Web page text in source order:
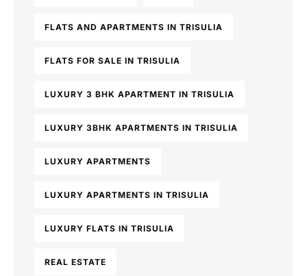
FLATS AND APARTMENTS IN TRISULIA
FLATS FOR SALE IN TRISULIA
LUXURY 3 BHK APARTMENT IN TRISULIA
LUXURY 3BHK APARTMENTS IN TRISULIA
LUXURY APARTMENTS
LUXURY APARTMENTS IN TRISULIA
LUXURY FLATS IN TRISULIA
REAL ESTATE